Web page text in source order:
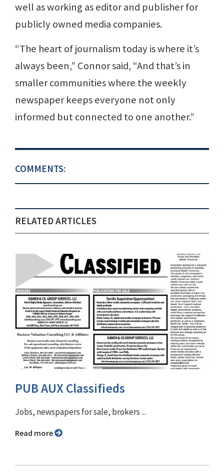
well as working as editor and publisher for
publicly owned media companies.
“The heart of journalism today is where it’s
always been,” Connor said, “And that’s in
smaller communities where the weekly
newspaper keeps everyone not only
informed but connected to one another.”
COMMENTS:
RELATED ARTICLES
PUB AUX Classifieds
Jobs, newspapers for sale, brokers ...
Read more